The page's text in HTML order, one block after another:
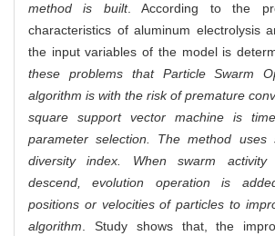
method is built. According to the
characteristics of aluminum electrolysis
the input variables of the model is
these problems that Particle Swarm
algorithm is with the risk of premature
square support vector machine is
parameter selection. The method uses
diversity index. When swarm
descend, evolution operation is
positions or velocities of particles to
algorithm. Study shows that, the